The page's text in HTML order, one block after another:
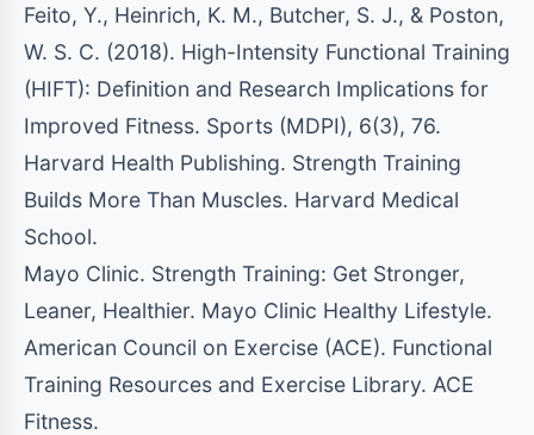
Feito, Y., Heinrich, K. M., Butcher, S. J., & Poston,
W. S. C. (2018). High-Intensity Functional Training
(HIFT): Definition and Research Implications for
Improved Fitness. Sports (MDPI), 6(3), 76.
Harvard Health Publishing. Strength Training
Builds More Than Muscles. Harvard Medical
School.
Mayo Clinic. Strength Training: Get Stronger,
Leaner, Healthier. Mayo Clinic Healthy Lifestyle.
American Council on Exercise (ACE). Functional
Training Resources and Exercise Library. ACE
Fitness.